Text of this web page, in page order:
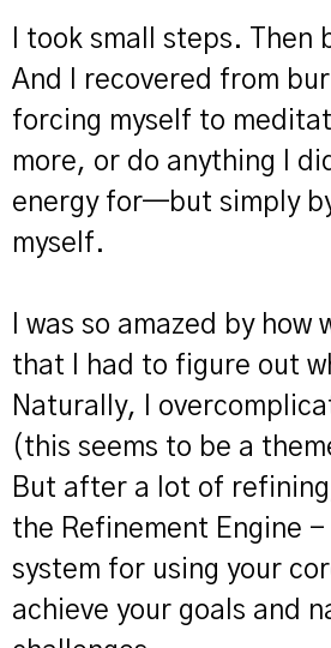
I took small steps. Then
And I recovered from
forcing myself to
more, or do anything I
energy for—but simply
myself.
I was so amazed by how
that I had to figure out
Naturally, I
(this seems to be a
But after a lot of
the Refinement Engine
system for using your
achieve your goals and